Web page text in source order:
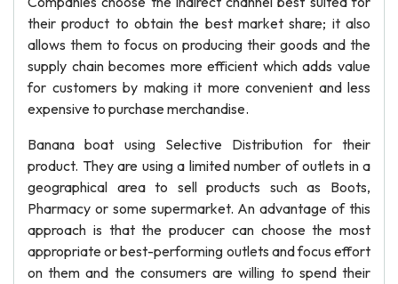
their product to obtain the best market share; it also
allows them to focus on producing their goods and the
supply chain becomes more efficient which adds value
for customers by making it more convenient and less
expensive to purchase merchandise.
Banana boat using Selective Distribution for their
product. They are using a limited number of outlets in a
geographical area to sell products such as Boots,
Pharmacy or some supermarket. An advantage of this
approach is that the producer can choose the most
appropriate or best-performing outlets and focus effort
on them and the consumers are willing to spend their